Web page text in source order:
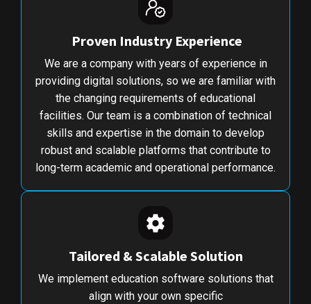
Proven Industry Experience
We are a company with years of experience in
providing digital solutions, so we are familiar with
the changing requirements of educational
facilities. Our team is a combination of technical
skills and expertise in the domain to develop
robust and scalable platforms that contribute to
long-term academic and operational performance.
Tailored & Scalable Solution
We implement education software solutions that
align with your own specific